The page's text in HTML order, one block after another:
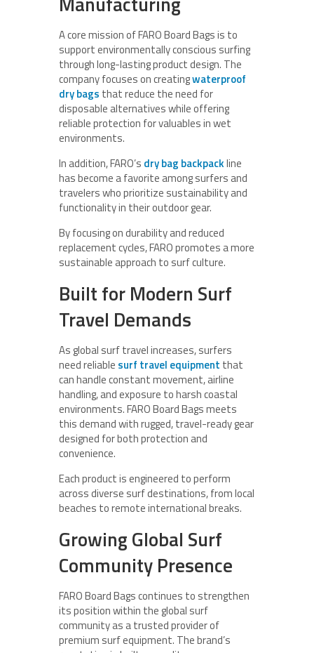
A core mission of FARO Board Bags is to
support environmentally conscious surfing
through long-lasting product design. The
company focuses on creatingwaterproof
dry bags that reduce the need for
disposable alternatives while offering
reliable protection for valuables in wet
environments.
In addition, FARO’s dry bag backpackline
has become a favorite among surfers and
travelers who prioritize sustainability and
functionality in their outdoor gear.
By focusing on durability and reduced
replacement cycles, FARO promotes a more
sustainable approach to surf culture.
Built for Modern Surf
Travel Demands
As global surf travel increases, surfers
need reliable surf travel equipment that
can handle constant movement, airline
handling, and exposure to harsh coastal
environments. FARO Board Bags meets
this demand with rugged, travel-ready gear
designed for both protection and
convenience.
Each product is engineered to perform
across diverse surf destinations, from local
beaches to remote international breaks.
Growing Global Surf
Community Presence
FARO Board Bags continues to strengthen
its position within the global surf
community as a trusted provider of
premium surf equipment. The brand’s